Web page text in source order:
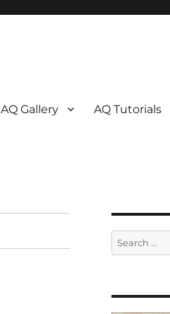
AQ Gallery AQ Tutorials
Search
for: